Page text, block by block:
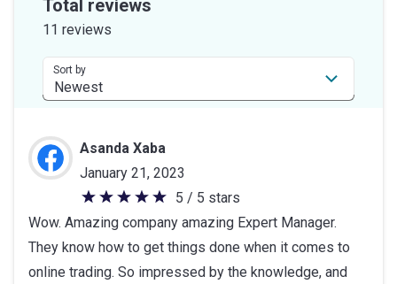
stars
Total reviews
11 reviews
Sort by
Asanda Xaba
January 21, 2023
5
out
of
5
5 / 5 stars
Wow. Amazing company amazing Expert Manager.
They know how to get things done when it comes to
online trading. So impressed by the knowledge, and